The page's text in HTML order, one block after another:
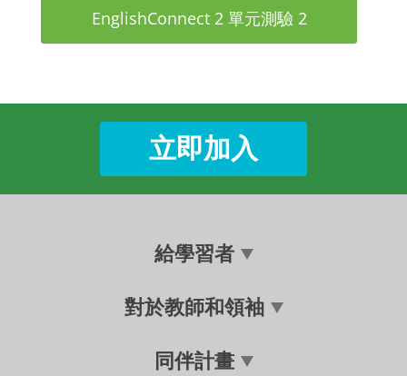
EnglishConnect 2 單元測驗 2
立即加入
給學習者
對於教師和領袖
同伴計畫